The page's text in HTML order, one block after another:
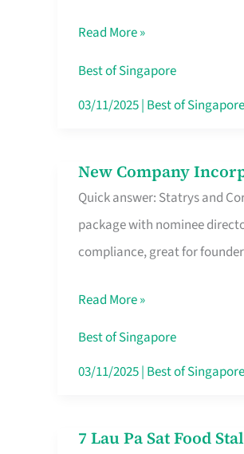
Route
Savers
Really
Singapore
Read More »
Best of Singapore
03/11/2025| Best of Singapore
New Company
Quick answer: Statrys and
package with nominee
compliance, great for
New
Company
Incorporation
Service
Singapore
Without
the
Read More »
Best of Singapore
03/11/2025| Best of Singapore
7 Lau Pa Sat Food
7